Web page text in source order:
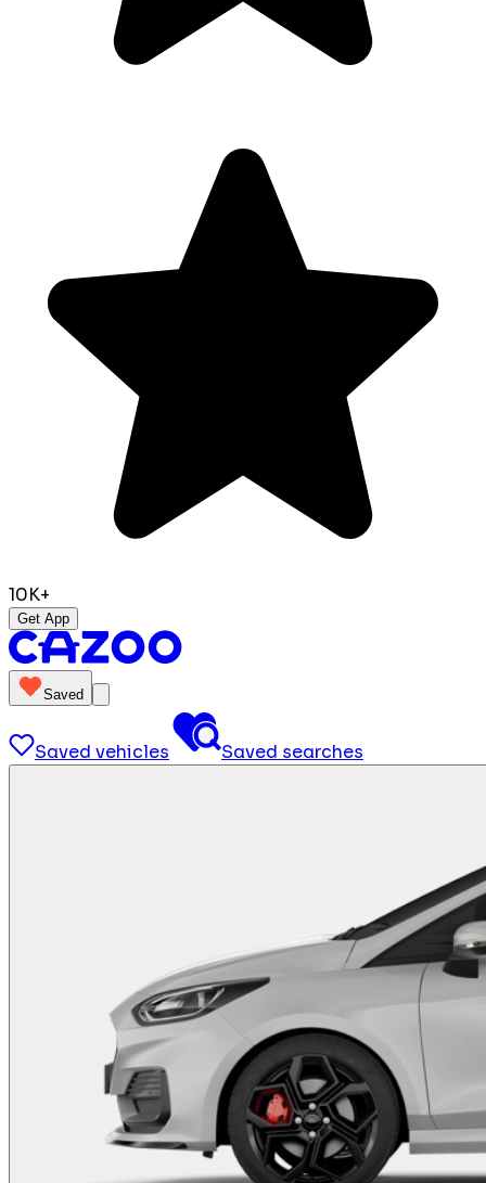
10K+
Get App
Saved
Saved vehicles Saved searches